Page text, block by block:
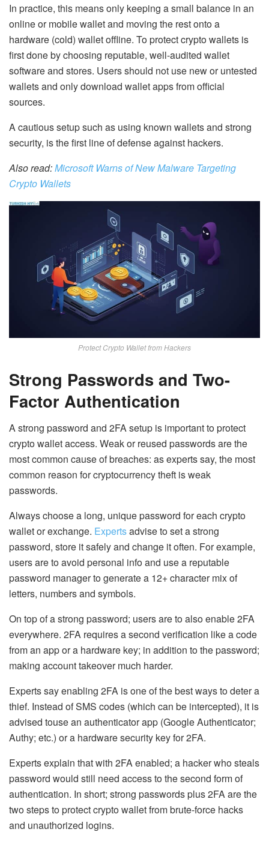
In practice, this means only keeping a small balance in an
online or mobile wallet and moving the rest onto a
hardware (cold) wallet offline. To protect crypto wallets is
first done by choosing reputable, well-audited wallet
software and stores. Users should not use new or untested
walletsand only download wallet apps from official
sources.
A cautious setup such as using known wallets and strong
security, is the first line of defense against hackers.
Also read:Microsoft Warns of New Malware Targeting
Crypto Wallets
Protect Crypto Wallet from Hackers
Strong Passwords and Two-
Factor Authentication
A strong password and 2FAsetup is important to protect
crypto wallet access. Weak or reused passwords are the
most common cause of breaches: as experts say, the most
common reason for cryptocurrency theft is weak
passwords.
Always choose a long, unique password for each crypto
wallet or exchange. Expertsadvise to set astrong
password, store it safely and change it often. For example,
users are to avoid personal info and use a reputable
password manager to generate a 12+ character mix of
letters, numbers and symbols.
On top of a strong password; users are to also enable 2FA
everywhere. 2FA requires a second verification like a code
from an app or a hardware key; in addition to the password;
making account takeover much harder.
Experts say enabling 2FA is one of the best ways to deter a
thief. Instead of SMS codes (which can be intercepted), it is
advised touse an authenticator app (Google Authenticator;
Authy; etc.) or a hardware security key for 2FA.
Experts explain that with 2FA enabled; a hacker who steals
password would still need access to the second form of
authentication. In short; strong passwords plus 2FA are the
two steps toprotect crypto walletfrom brute-force hacks
and unauthorized logins.